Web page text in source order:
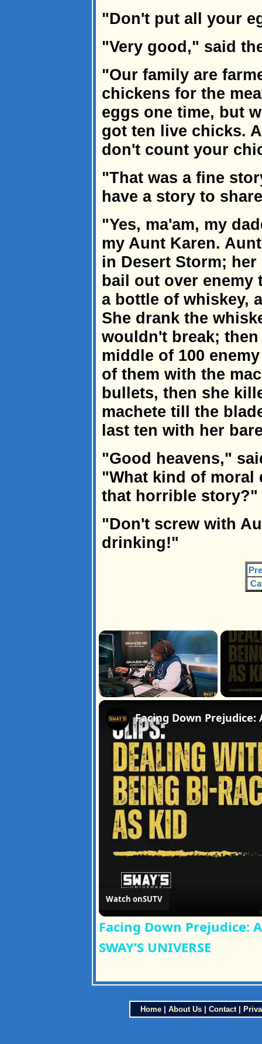
"Don't put all your
"Very good," said
"Our family are
chickens for the
eggs one time, but
got ten live chicks.
don't count your
"That was a fine
have a story to
"Yes, ma'am, my
my Aunt Karen.
in Desert Storm;
bail out over enemy
a bottle of whiskey,
She drank the
wouldn't break;
middle of 100
of them with the
bullets, then she
machete till the
last ten with her
"Good heavens,"
"What kind of
that horrible story?"
"Don't screw with
drinking!"
×
Watch onSUTV
Facing Down Prejudice:
SWAY’S UNIVERSE
Home| About Us| Contact|